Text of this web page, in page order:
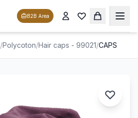
B2B Area
/Polycoton/Hair caps - 99021/CAPS